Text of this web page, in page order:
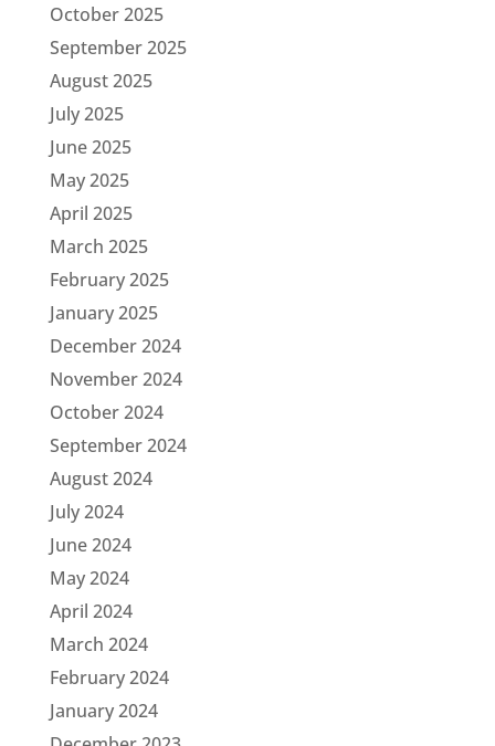
October 2025
September 2025
August 2025
July 2025
June 2025
May 2025
April 2025
March 2025
February 2025
January 2025
December 2024
November 2024
October 2024
September 2024
August 2024
July 2024
June 2024
May 2024
April 2024
March 2024
February 2024
January 2024